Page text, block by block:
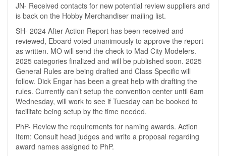
JN- Received contacts for new potential review suppliers and
is back on the Hobby Merchandiser mailing list.
SH- 2024 After Action Report has been received and
reviewed, Eboard voted unanimously to approve the report
as written. MO will send the check to Mad City Modelers.
2025 categories finalized and will be published soon. 2025
General Rules are being drafted and Class Specific will
follow. Dick Engar has been a great help with drafting the
rules. Currently can’t setup the convention center until 6am
Wednesday, will work to see if Tuesday can be booked to
facilitate being setup by the time needed.
PhP- Review the requirements for naming awards. Action
Item: Consult head judges and write a proposal regarding
award names assigned to PhP.